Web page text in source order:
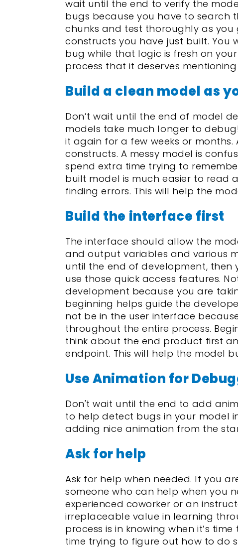
wait until the end to verify the
bugs because you have to search
chunks and test thoroughly as you
constructs you have just built.
bug while that logic is fresh on
process that it deserves
Build a clean model as
Don’t wait until the end of model
models take much longer to
it again for a few weeks or
constructs. A messy model is
spend extra time trying to
built model is much easier to read
finding errors. This will help the
Build the interface first
The interface should allow the
and output variables and various
until the end of development,
use those quick access features.
development because you are
beginning helps guide the
not be in the user interface
throughout the entire process.
think about the end product first
endpoint. This will help the model
Use Animation for
Don't wait until the end to add
to help detect bugs in your model
adding nice animation from the
Ask for help
Ask for help when needed. If you
someone who can help when you
experienced coworker or an
irreplaceable value in learning
process is in knowing when it’s
time trying to figure out how to do